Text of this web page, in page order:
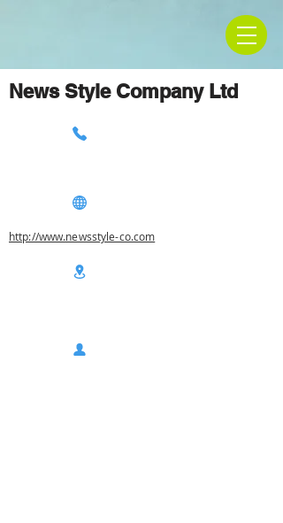
News Style Company Ltd
http://www.newsstyle-co.com